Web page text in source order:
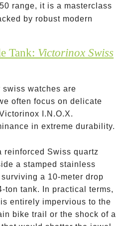
range, it is a masterclass
by robust modern
Tank: Victorinox Swiss
watches are
often focus on delicate
I.N.O.X.
in extreme durability.
reinforced Swiss quartz
a stamped stainless
a 10-meter drop
ton tank. In practical terms,
entirely impervious to the
bike trail or the shock of a